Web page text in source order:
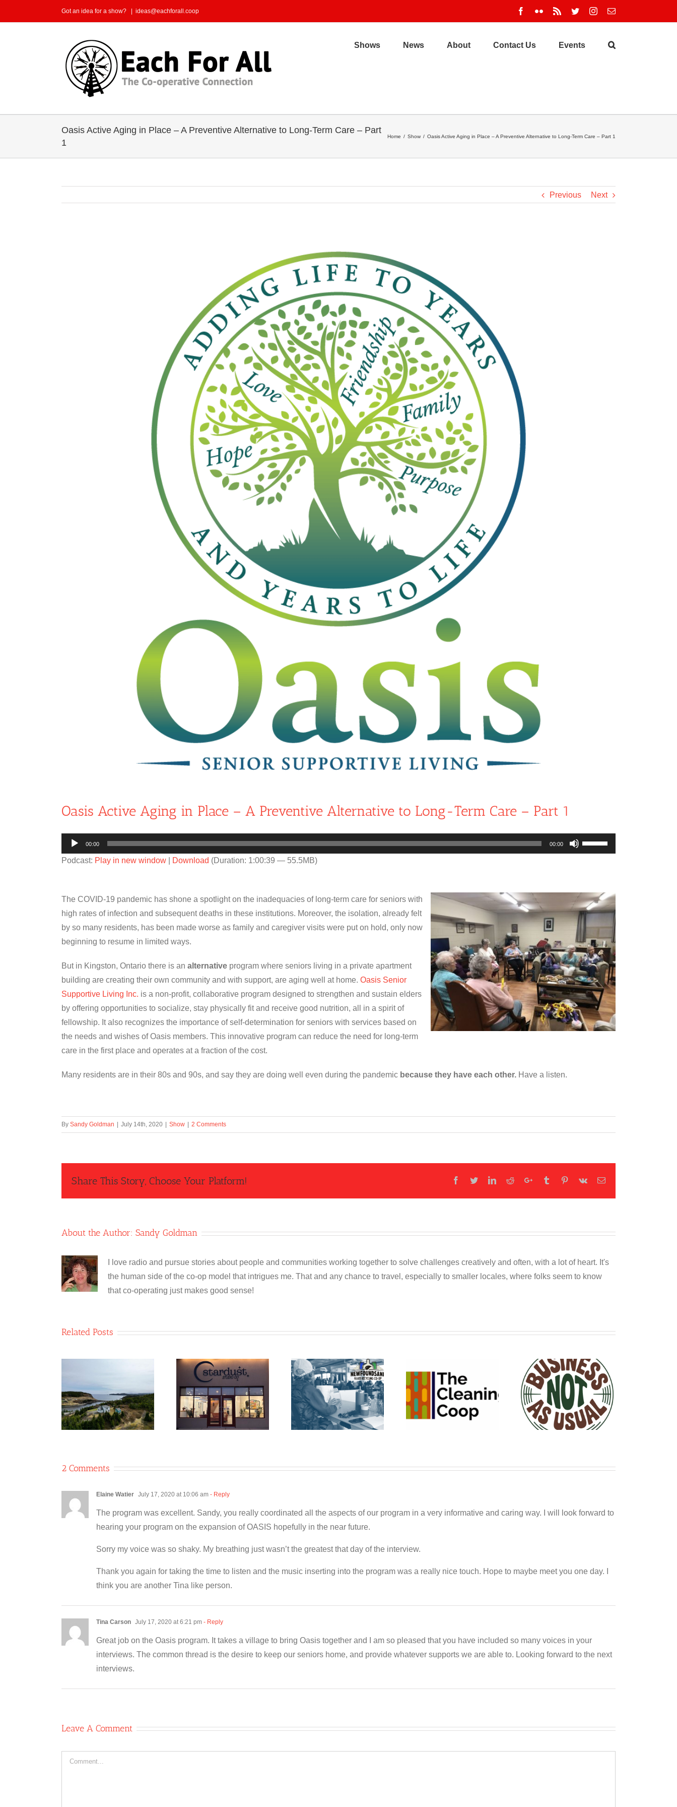
to
Got an idea for a show? ideas@eachforall.coop Facebook
Flickr Rss TwitterInstagram
Email
Shows News About Contact Us Events
Oasis Active Aging in Place – A Preventive Alternative to Long-Term Care – Part
1
Home / Show / Oasis Active Aging in Place – A Preventive Alternative to Long-Term Care – Part 1
Previous Next
Oasis Active Aging in Place – A Preventive Alternative to Long-Term Care – Part 1
Audio
Player
00:00 00:00
Use
Up/Down
to
increase
or
decrease
volume.
Podcast: Play in new window Download (Duration: 1:00:39 — 55.5MB)
The COVID-19 pandemic has shone a spotlight on the inadequacies of long-term care for seniors with
high rates of infection and subsequent deaths in these institutions. Moreover, the isolation, already felt
by so many residents, has been made worse as family and caregiver visits were put on hold, only now
beginning to resume in limited ways.
But in Kingston, Ontario there is an alternative program where seniors living in a private apartment
building are creating their own community and with support, are aging well at home. Oasis Senior
Supportive Living Inc. is a non-profit, collaborative program designed to strengthen and sustain elders
by offering opportunities to socialize, stay physically fit and receive good nutrition, all in a spirit of
fellowship. It also recognizes the importance of self-determination for seniors with services based on
the needs and wishes of Oasis members. This innovative program can reduce the need for long-term
care in the first place and operates at a fraction of the cost.
Many residents are in their 80s and 90s, and say they are doing well even during the pandemic because they have each other. Have a listen.
By Sandy Goldman July 14th, 2020 Show 2 Comments
Share This Story, Choose Your Platform! Facebook
TwitterLinkedIn
RedditGoogle+Tumblr Pinterest
Vk Email
About the Author: Sandy Goldman
I love radio and pursue stories about people and communities working together to solve challenges creatively and often, with a lot of heart. It's
the human side of the co-op model that intrigues me. That and any chance to travel, especially to smaller locales, where folks seem to know
that co-operating just makes good sense!
Related Posts
Stardust Studio
Co-operative
NewfoundSAND
Glass Recycling
Co-op
The Cleaning
Co-op
Business NOT As
Usual
2 Comments
Elaine Watier July 17, 2020 at 10:06 am - Reply
The program was excellent. Sandy, you really coordinated all the aspects of our program in a very informative and caring way. I will look forward to
hearing your program on the expansion of OASIS hopefully in the near future.
Sorry my voice was so shaky. My breathing just wasn’t the greatest that day of the interview.
Thank you again for taking the time to listen and the music inserting into the program was a really nice touch. Hope to maybe meet you one day. I
think you are another Tina like person.
Tina Carson July 17, 2020 at 6:21 pm - Reply
Great job on the Oasis program. It takes a village to bring Oasis together and I am so pleased that you have included so many voices in your
interviews. The common thread is the desire to keep our seniors home, and provide whatever supports we are able to. Looking forward to the next
interviews.
Leave A Comment
Comment